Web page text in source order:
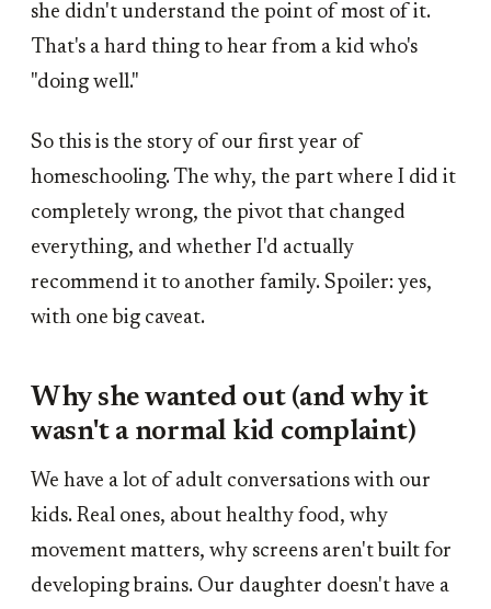
she didn't understand the point of most of it.
That's a hard thing to hear from a kid who's
"doing well."
So this is the story of our first year of
homeschooling. The why, the part where I did it
completely wrong, the pivot that changed
everything, and whether I'd actually
recommend it to another family. Spoiler: yes,
with one big caveat.
Why she wanted out (and why it
wasn't a normal kid complaint)
We have a lot of adult conversations with our
kids. Real ones, about healthy food, why
movement matters, why screens aren't built for
developing brains. Our daughter doesn't have a